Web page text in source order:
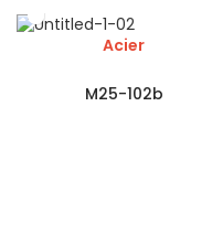
Acier
M25-102b